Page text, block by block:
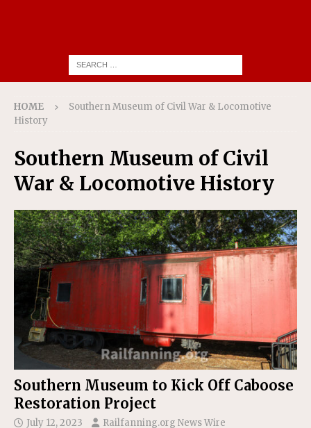
HOME
Southern Museum of Civil War & Locomotive
History
Southern Museum of Civil
War & Locomotive History
Southern Museum to Kick Off Caboose
Restoration Project
July 12, 2023 Railfanning.org News Wire